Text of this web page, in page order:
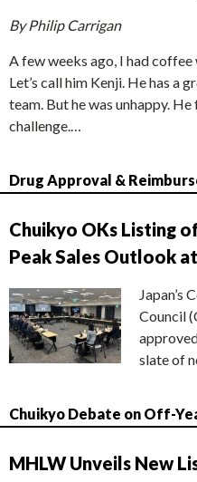
By Philip Carrigan
A few weeks ago, I had
Let’s call him Kenji. He has a
team. But he was unhappy.
challenge.…
Drug Approval &
Chuikyo OKs Listing
Peak Sales Outlook
Japan’s
Council
slate of
Chuikyo Debate on Off-
MHLW Unveils New